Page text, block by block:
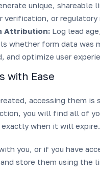
unique, shareable
verification, or regulatory
Attribution: Log lead
whether form data
and optimize user
with Ease
accessing them
you will find all of
exactly when it will expire.
you, or if you have
store them using the